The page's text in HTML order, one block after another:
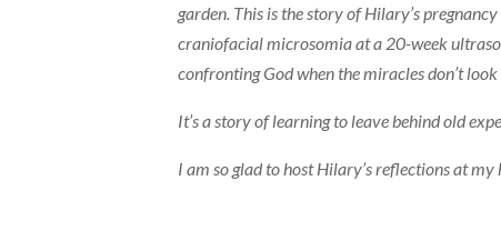
garden. This is the story of Hilary’s
craniofacial microsomia at a 20-week
confronting God when the miracles don’t look
It’s a story of learning to leave behind old
I am so glad to host Hilary’s reflections at my